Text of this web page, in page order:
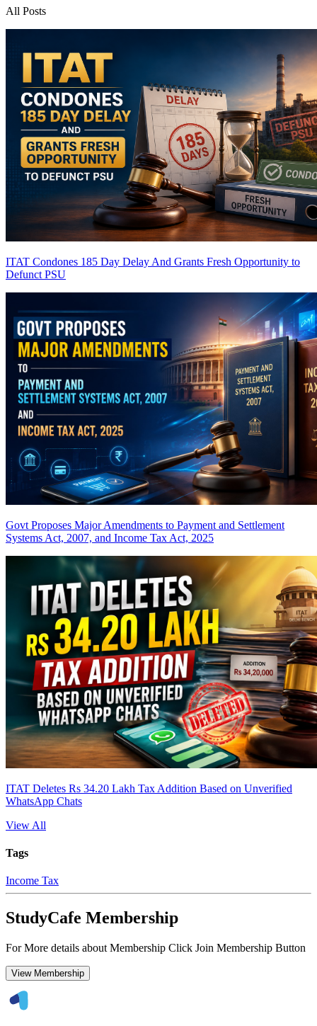
All Posts
ITAT Condones 185 Day Delay And Grants Fresh Opportunity to
Defunct PSU
Govt Proposes Major Amendments to Payment and Settlement
Systems Act, 2007, and Income Tax Act, 2025
ITAT Deletes Rs 34.20 Lakh Tax Addition Based on Unverified
WhatsApp Chats
View All
Tags
Income Tax
StudyCafe Membership
For More details about Membership Click Join Membership Button
View Membership